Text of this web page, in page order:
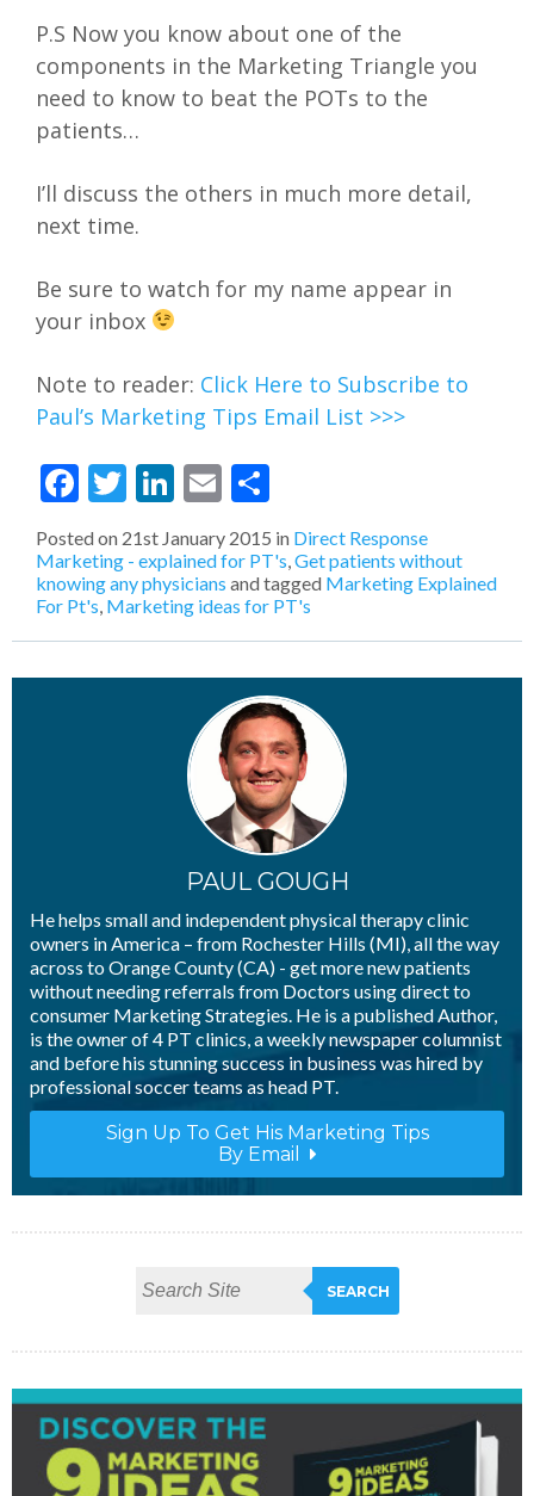
P.S Now you know about one of the
components in the Marketing Triangle you
need to know to beat the POTs to the
patients…
I’ll discuss the others in much more detail,
next time.
Be sure to watch for my name appear in
your inbox
Note to reader: Click Here to Subscribe to
Paul’s Marketing Tips Email List >>>
Facebook
Twitter
LinkedIn
Email
Posted on 21st January 2015 in Direct Response
Marketing - explained for PT's Get patients without
knowing any physicians and tagged Marketing Explained
For Pt's Marketing ideas for PT's
PAUL GOUGH
He helps small and independent physical therapy clinic
owners in America – from Rochester Hills (MI), all the way
across to Orange County (CA) - get more new patients
without needing referrals from Doctors using direct to
consumer Marketing Strategies. He is a published Author,
is the owner of 4 PT clinics, a weekly newspaper columnist
and before his stunning success in business was hired by
professional soccer teams as head PT.
Sign Up To Get His Marketing Tips
By Email